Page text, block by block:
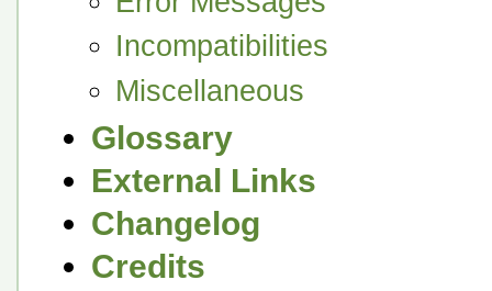
Incompatibilities
Miscellaneous
Glossary
External Links
Changelog
Credits